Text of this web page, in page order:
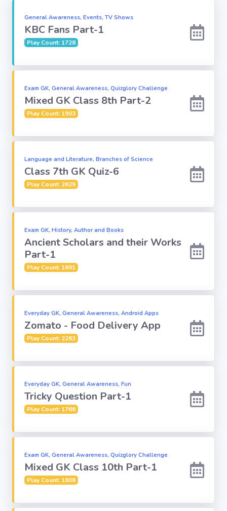
Subject
Famous
Reasoning:
English
Grammar
My City My
Religion
Books &
Authors
MS-Excel
Computer-IT
Harry Potter
General Awareness, Events, TV Shows
KBC Fans Part-1
Play Count: 1728
Exam GK, General Awareness, Quizglory Challenge
Mixed GK Class 8th Part-2
Play Count: 1903
Language and Literature, Branches of Science
Class 7th GK Quiz-6
Play Count: 2629
Exam GK, History, Author and Books
Ancient Scholars and their Works
Part-1
Play Count: 1691
Everyday GK, General Awareness, Android Apps
Zomato - Food Delivery App
Play Count: 2263
Everyday GK, General Awareness, Fun
Tricky Question Part-1
Play Count: 1766
Exam GK, General Awareness, Quizglory Challenge
Mixed GK Class 10th Part-1
Play Count: 1808